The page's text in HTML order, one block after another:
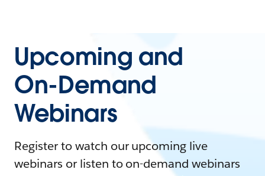
Upcoming and
On-Demand
Webinars
Register to watch our upcoming live
webinars or listen to on-demand webinars